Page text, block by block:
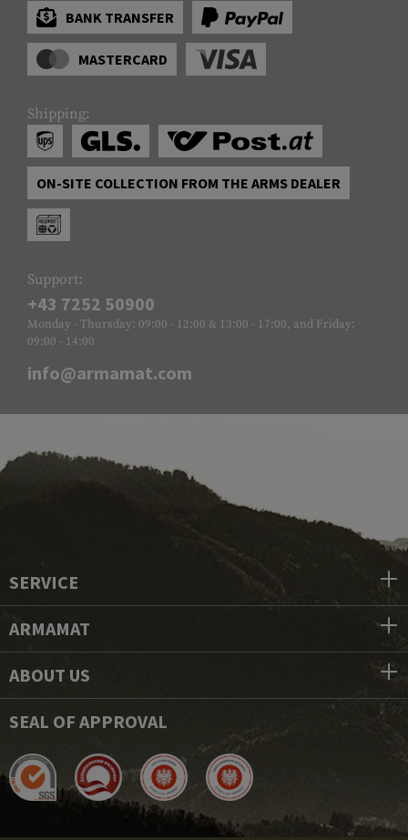
BANK TRANSFER
MASTERCARD
Shipping:
ON-SITE COLLECTION FROM THE ARMS DEALER
Support:
+43 7252 50900
Monday - Thursday: 09:00 - 12:00 & 13:00 - 17:00, and Friday:
09:00 - 14:00
info@armamat.com
SERVICE
ARMAMAT
ABOUT US
SEAL OF APPROVAL